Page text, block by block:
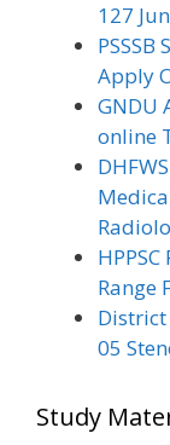
127
Apply
GNDU
online
Range
District
05
Study